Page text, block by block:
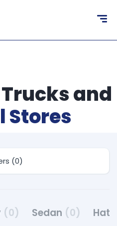
and
Stores
Filters (0)
(0) Sedan (0)